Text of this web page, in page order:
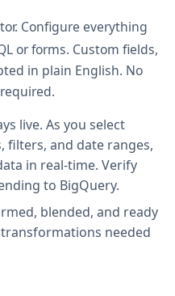
Configure everything
or forms. Custom fields,
in plain English. No
live. As you select
filters, and date ranges,
in real-time. Verify
to BigQuery.
blended, and ready
transformations needed